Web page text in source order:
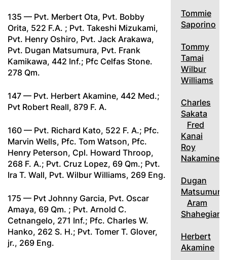
135 — Pvt. Merbert Ota, Pvt. Bobby
Orita, 522 F.A. ; Pvt. Takeshi Mizukami,
Pvt. Henry Oshiro, Pvt. Jack Arakawa,
Pvt. Dugan Matsumura, Pvt. Frank
Kamikawa, 442 Inf.; Pfc Celfas Stone.
278 Qm.
147 — Pvt. Herbert Akamine, 442 Med.;
Pvt Robert Reall, 879 F. A.
160 — Pvt. Richard Kato, 522 F. A.; Pfc.
Marvin Wells, Pfc. Tom Watson, Pfc.
Henry Peterson, Cpl. Howard Throop,
268 F. A.; Pvt. Cruz Lopez, 69 Qm.; Pvt.
Ira T. Wall, Pvt. Wilbur Williams, 269 Eng.
175 — Pvt Johnny Garcia, Pvt. Oscar
Amaya, 69 Qm. ; Pvt. Arnold C.
Cetnangelo, 271 Inf.; Pfc. Charles W.
Hanko, 262 S. H.; Pvt. Tomer T. Glover,
jr., 269 Eng.
Tommie
Saporino
Tommy
Tamai
Wilbur
Williams
Charles
Sakata
Fred
Kanai
Roy
Nakamine
Dugan
Matsumura
Aram
Shahegian
Herbert
Akamine